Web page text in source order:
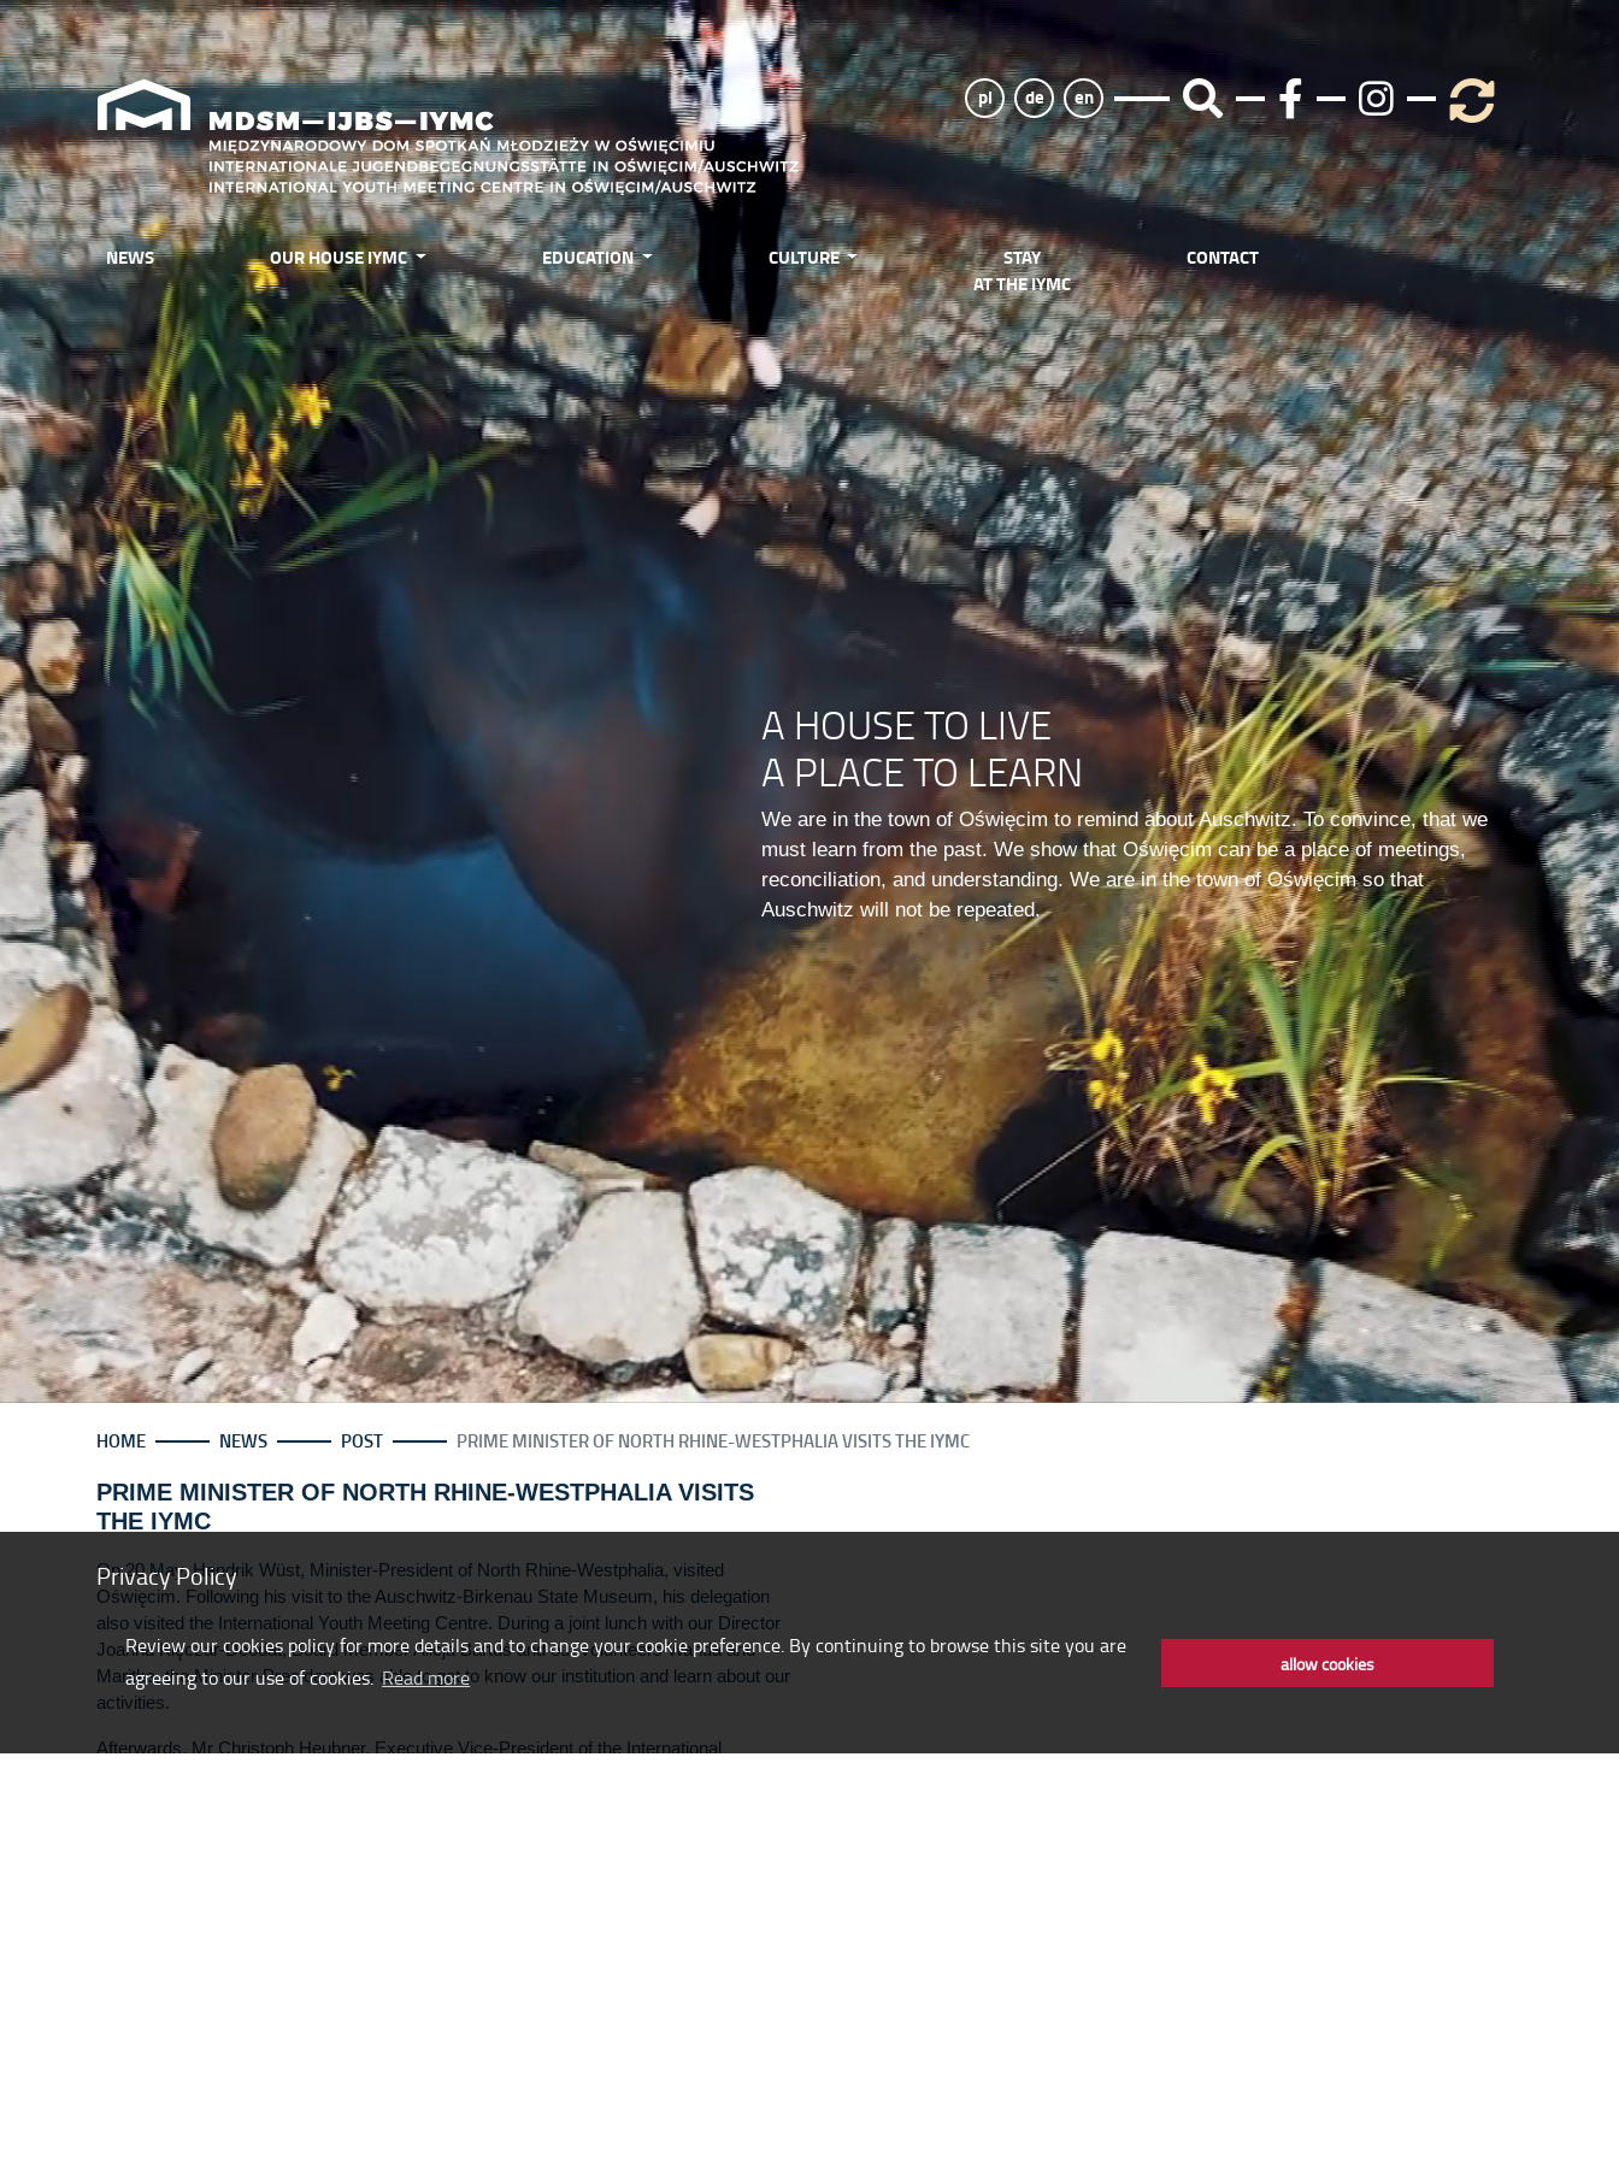
Privacy Policy
Review our cookies policy for more details and to change your cookie preference. By continuing to browse this site you are
agreeing to our use of cookies. Read more
allow cookies
pl de en
NEWS OUR HOUSE IYMC EDUCATION CULTURE
STAY
AT THE IYMC
CONTACT
A HOUSE TO LIVE
A PLACE TO LEARN
We are in the town of Oświęcim to remind about Auschwitz. To convince, that we
must learn from the past. We show that Oświęcim can be a place of meetings,
reconciliation, and understanding. We are in the town of Oświęcim so that
Auschwitz will not be repeated.
HOME NEWS POST
PRIME MINISTER OF NORTH RHINE-WESTPHALIA VISITS THE IYMC
PRIME MINISTER OF NORTH RHINE-WESTPHALIA VISITS
THE IYMC
On 20 May, Hendrik Wüst, Minister-President of North Rhine-Westphalia, visited
Oświęcim. Following his visit to the Auschwitz-Birkenau State Museum, his delegation
also visited the International Youth Meeting Centre. During a joint lunch with our Director
Joanna Klęczar-Déodat, Board Member Alicja Bartuś and our volunteers Wanda and
Maritka, the Minister-President was able to get to know our institution and learn about our
activities.
Afterwards, Mr Christoph Heubner, Executive Vice-President of the International